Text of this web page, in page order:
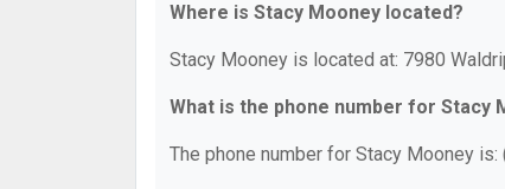
Where is Stacy Mooney located?
Stacy Mooney is located at: 7980
What is the phone number for Stacy
The phone number for Stacy Mooney